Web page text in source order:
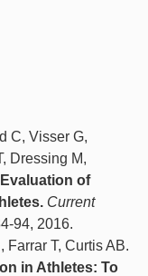
C, Visser G,
Dressing M,
of
Current
94, 2016.
T, Curtis AB.
in Athletes: To